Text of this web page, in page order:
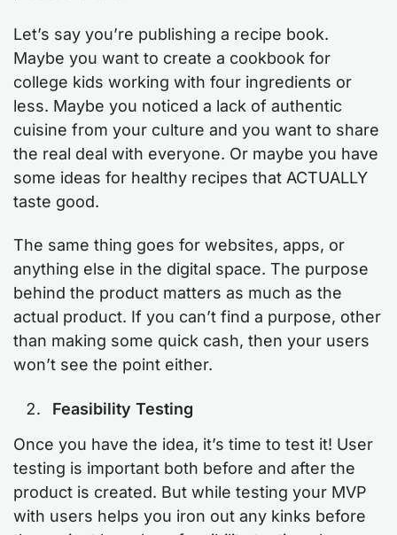
Let’s say you’re publishing a recipe book.
Maybe you want to create a cookbook for
college kids working with four ingredients or
less. Maybe you noticed a lack of authentic
cuisine from your culture and you want to share
the real deal with everyone. Or maybe you have
some ideas for healthy recipes that ACTUALLY
taste good.
The same thing goes for websites, apps, or
anything else in the digital space. The purpose
behind the product matters as much as the
actual product. If you can’t find a purpose, other
than making some quick cash, then your users
won’t see the point either.
Feasibility Testing
Once you have the idea, it’s time to test it! User
testing is important both before and after the
product is created. But while testing your MVP
with users helps you iron out any kinks before